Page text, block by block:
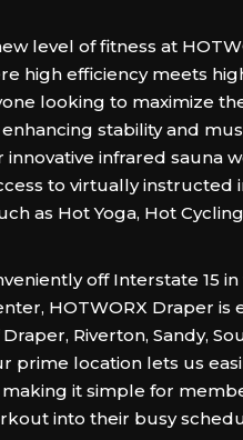
level of fitness at
high efficiency meets
looking to maximize
stability and
infrared sauna
to virtually instructed
as Hot Yoga, Hot
off Interstate 15
HOTWORX Draper is
Riverton, Sandy,
prime location lets us
it simple for
into their busy